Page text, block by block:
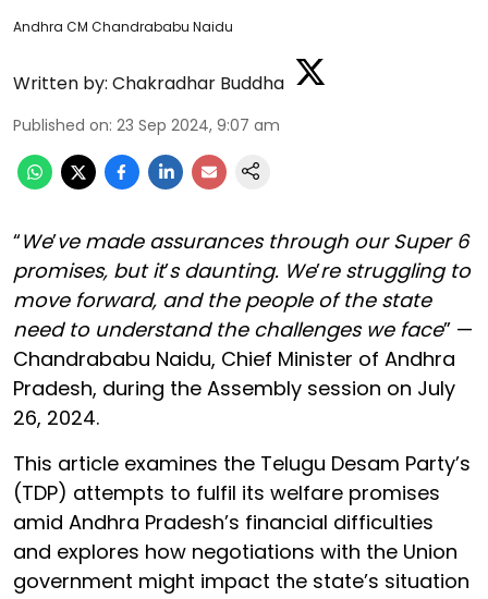
Andhra CM Chandrababu Naidu
Written by: Chakradhar Buddha
Published on: 23 Sep 2024, 9:07 am
“We’ve made assurances through our Super 6
promises, but it’s daunting. We’re struggling to
move forward, and the people of the state
need to understand the challenges we face” —
Chandrababu Naidu, Chief Minister of Andhra
Pradesh, during the Assembly session on July
26, 2024.
This article examines the Telugu Desam Party’s
(TDP) attempts to fulfil its welfare promises
amid Andhra Pradesh’s financial difficulties
and explores how negotiations with the Union
government might impact the state’s situation